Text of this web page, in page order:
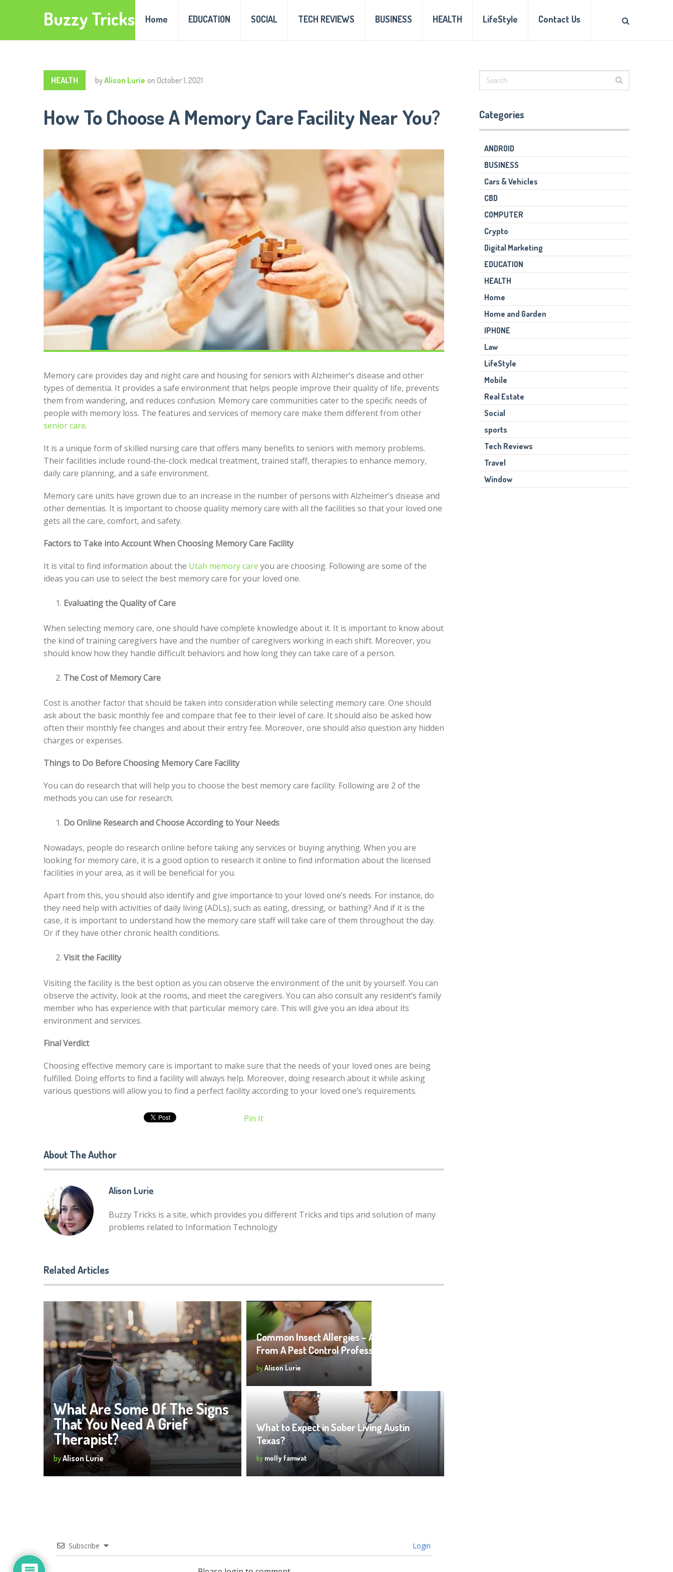
Buzzy Tricks Home EDUCATION SOCIAL TECH REVIEWS BUSINESS HEALTH LifeStyle Contact Us
HEALTH byAlison Lurie on October 1, 2021
How To Choose A Memory Care Facility Near You?
Memory care provides day and night care and housing for seniors with Alzheimer’s disease and other
types of dementia. It provides a safe environment that helps people improve their quality of life, prevents
them from wandering, and reduces confusion. Memory care communities cater to the specific needs of
people with memory loss. The features and services of memory care make them different from other
senior care.
It is a unique form of skilled nursing care that offers many benefits to seniors with memory problems.
Their facilities include round-the-clock medical treatment, trained staff, therapies to enhance memory,
daily care planning, and a safe environment.
Memory care units have grown due to an increase in the number of persons with Alzheimer’s disease and
other dementias. It is important to choose quality memory care with all the facilities so that your loved one
gets all the care, comfort, and safety.
Factors to Take into Account When Choosing Memory Care Facility
It is vital to find information about the Utah memory care you are choosing. Following are some of the
ideas you can use to select the best memory care for your loved one.
Evaluating the Quality of Care
When selecting memory care, one should have complete knowledge about it. It is important to know about
the kind of training caregivers have and the number of caregivers working in each shift. Moreover, you
should know how they handle difficult behaviors and how long they can take care of a person.
The Cost of Memory Care
Cost is another factor that should be taken into consideration while selecting memory care. One should
ask about the basic monthly fee and compare that fee to their level of care. It should also be asked how
often their monthly fee changes and about their entry fee. Moreover, one should also question any hidden
charges or expenses.
Things to Do Before Choosing Memory Care Facility
You can do research that will help you to choose the best memory care facility. Following are 2 of the
methods you can use for research.
Do Online Research and Choose According to Your Needs
Nowadays, people do research online before taking any services or buying anything. When you are
looking for memory care, it is a good option to research it online to find information about the licensed
facilities in your area, as it will be beneficial for you.
Apart from this, you should also identify and give importance to your loved one’s needs. For instance, do
they need help with activities of daily living (ADLs), such as eating, dressing, or bathing? And if it is the
case, it is important to understand how the memory care staff will take care of them throughout the day.
Or if they have other chronic health conditions.
Visit the Facility
Visiting the facility is the best option as you can observe the environment of the unit by yourself. You can
observe the activity, look at the rooms, and meet the caregivers. You can also consult any resident’s family
member who has experience with that particular memory care. This will give you an idea about its
environment and services.
Final Verdict
Choosing effective memory care is important to make sure that the needs of your loved ones are being
fulfilled. Doing efforts to find a facility will always help. Moreover, doing research about it while asking
various questions will allow you to find a perfect facility according to your loved one’s requirements.
Pin It
About The Author
Alison Lurie
Buzzy Tricks is a site, which provides you different Tricks and tips and solution of many
problems related to Information Technology
Related Articles
What Are Some Of The Signs
That You Need A Grief
Therapist?
byAlison Lurie
Common Insect Allergies – An Overview
From A Pest Control Professional
byAlison Lurie
What to Expect in Sober Living Austin
Texas?
bymolly famwat
Subscribe Login
Categories
ANDROID
BUSINESS
Cars & Vehicles
CBD
COMPUTER
Crypto
Digital Marketing
EDUCATION
HEALTH
Home
Home and Garden
IPHONE
Law
LifeStyle
Mobile
Real Estate
Social
sports
Tech Reviews
Travel
Window